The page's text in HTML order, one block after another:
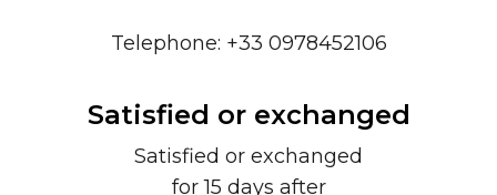
Telephone: +33 0978452106
Satisfied or exchanged
Satisfied or exchanged
for 15 days after